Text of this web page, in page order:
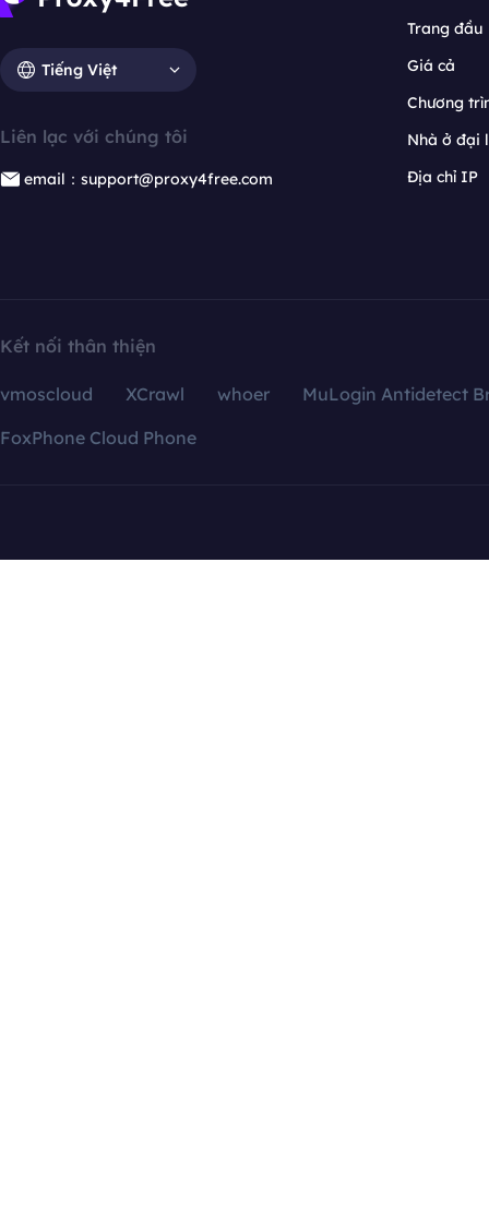
Tiếng Việt
Liên lạc với chúng tôi
email：support@proxy4free.com
Trang đầu
Giá cả
Chương
Nhà ở đại
Địa chỉ IP
Kết nối thân thiện
vmoscloud XCrawl whoer
MuLogin Antidetect
FoxPhone Cloud Phone